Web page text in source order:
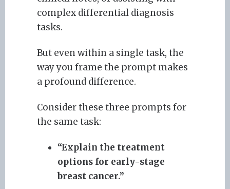
complex differential diagnosis
tasks.
But even within a single task, the
way you frame the prompt makes
a profound difference.
Consider these three prompts for
the same task:
“Explain the treatment
options for early-stage
breast cancer.”